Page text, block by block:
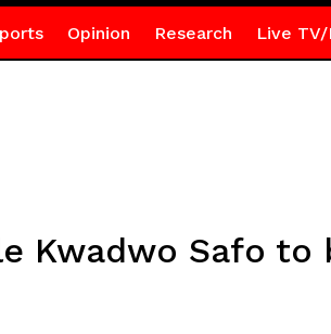
Opinion Research Live TV/
Kwadwo Safo to